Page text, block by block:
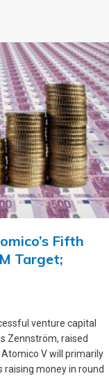
Fifth
Target;
venture capital
Zennström, raised
V will primarily
money in round